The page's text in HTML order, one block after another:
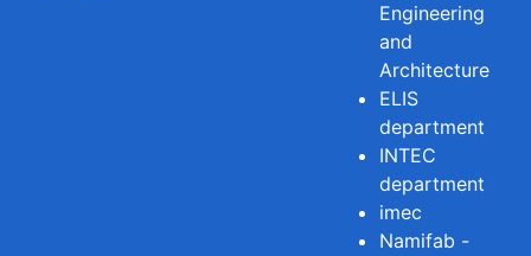
Engineering
and
Architecture
ELIS
department
INTEC
department
imec
Namifab -